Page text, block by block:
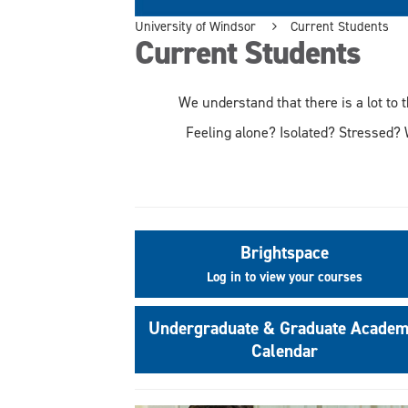
University of Windsor Current Students
Current Students
We understand that there is a lot to
Feeling alone? Isolated?
Brightspace
Log in to view your courses
Undergraduate & Graduate
Calendar